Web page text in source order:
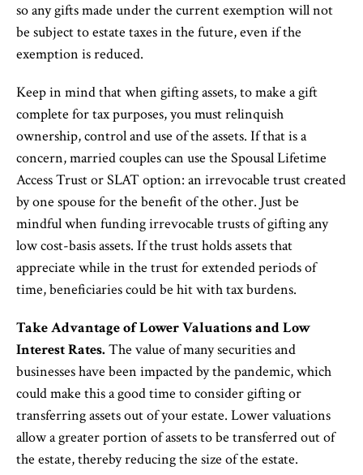
so any gifts made under the current exemption will not
be subject to estate taxes in the future, even if the
exemption is reduced.
Keep in mind that when gifting assets, to make a gift
complete for tax purposes, you must relinquish
ownership, control and use of the assets. If that is a
concern, married couples can use the Spousal Lifetime
Access Trust or SLAT option: an irrevocable trust created
by one spouse for the benefit of the other. Just be
mindful when funding irrevocable trusts of gifting any
low cost-basis assets. If the trust holds assets that
appreciate while in the trust for extended periods of
time, beneficiaries could be hit with tax burdens.
Take Advantage of Lower Valuations and Low
Interest Rates. The value of many securities and
businesses have been impacted by the pandemic, which
could make this a good time to consider gifting or
transferring assets out of your estate. Lower valuations
allow a greater portion of assets to be transferred out of
the estate, thereby reducing the size of the estate.